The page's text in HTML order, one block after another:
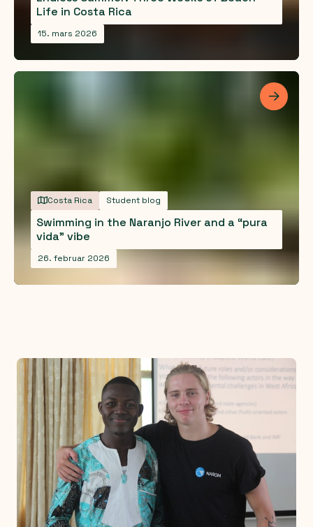
Life in Costa Rica
15. mars 2026
Les mer
Costa Rica Student blog
Swimming in the Naranjo River and a “pura
vida” vibe
26. februar 2026